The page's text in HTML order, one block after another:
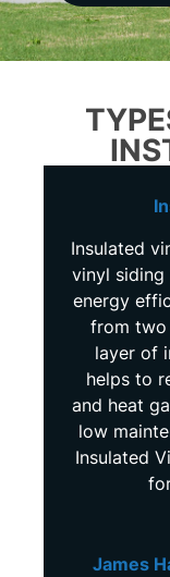
Insulated
vinyl
energy
from two
layer of
helps to
and heat
low
Insulated
James